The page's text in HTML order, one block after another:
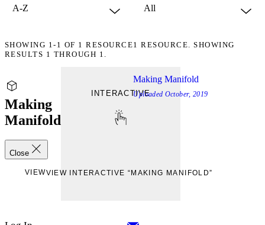
SHOWING 1-1 OF 1 RESOURCE1 RESOURCE. SHOWING
RESULTS 1 THROUGH 1.
Making
Manifold
Close
INTERACTIVE
VIEWVIEW INTERACTIVE “MAKING MANIFOLD”
Making Manifold
Uploaded October, 2019